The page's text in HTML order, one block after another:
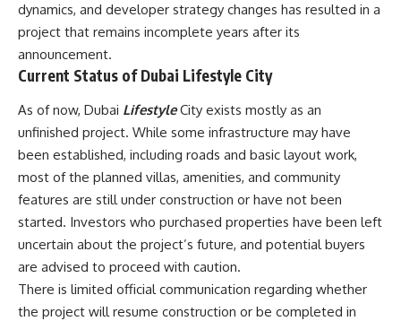
dynamics, and developer strategy changes has resulted in a
project that remains incomplete years after its
announcement.
Current Status of Dubai Lifestyle City
As of now, Dubai LifestyleCity exists mostly as an
unfinished project. While some infrastructure may have
been established, including roads and basic layout work,
most of the planned villas, amenities, and community
features are still under construction or have not been
started. Investors who purchased properties have been left
uncertain about the project’s future, and potential buyers
are advised to proceed with caution.
There is limited official communication regarding whether
the project will resume construction or be completed in